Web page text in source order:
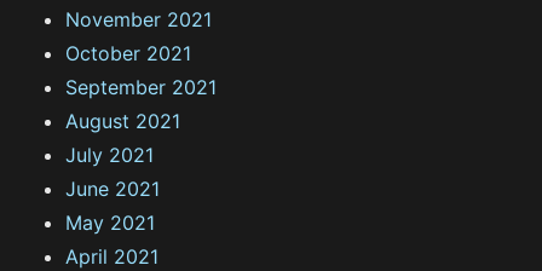
November 2021
October 2021
September 2021
August 2021
July 2021
June 2021
May 2021
April 2021